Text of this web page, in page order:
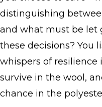
distinguishing
and what must be let
these decisions? You
whispers of
survive in the wool,
chance in the